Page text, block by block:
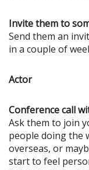
Invite them to
Send them an
in a couple of
Actor
Conference call
Ask them to join
people doing the
overseas, or
start to feel